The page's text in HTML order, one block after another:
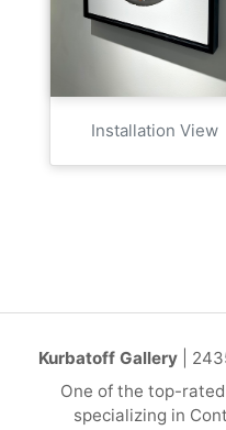
Installation View
Kurbatoff Gallery |
One of the top-
specializing in